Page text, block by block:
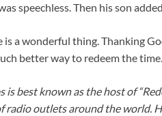
speechless. Then his son
is a wonderful thing. Thanking
better way to redeem the time.
is best known as the host of
radio outlets around the world.